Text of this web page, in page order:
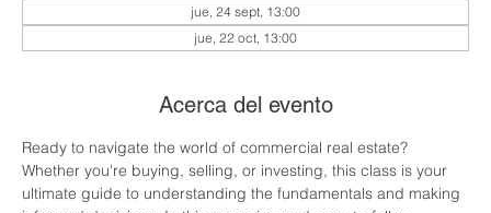
jue, 24 sept, 13:00
jue, 22 oct, 13:00
Acerca del evento
Ready to navigate the world of commercial real estate?
Whether you're buying, selling, or investing, this class is your
ultimate guide to understanding the fundamentals and making